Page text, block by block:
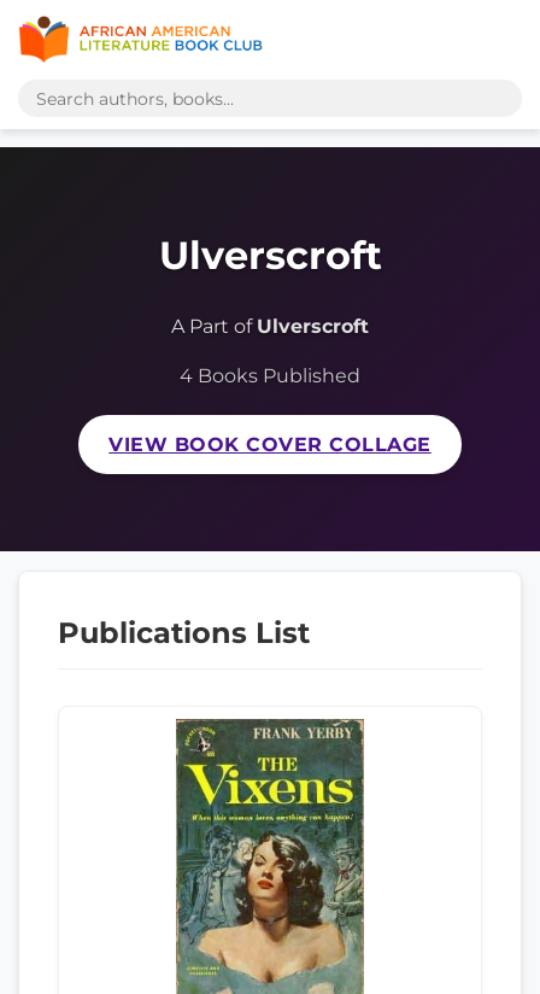
Ulverscroft
A Part of Ulverscroft
4 Books Published
VIEW BOOK COVER COLLAGE
Publications List